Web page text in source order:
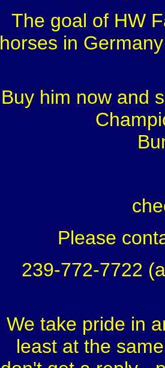
The goal of HW
horses in
Buy him now and
Please
239-772-7722
We take pride in
least at the